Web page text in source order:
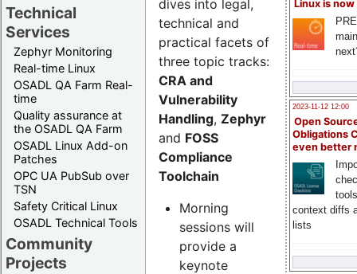
Technical
Services
Zephyr Monitoring
Real-time Linux
OSADL QA Farm Real-
time
Quality assurance at
the OSADL QA Farm
OSADL Linux Add-on
Patches
OPC UA PubSub over
TSN
Safety Critical Linux
OSADL Technical Tools
Community
Projects
Linux is now
2023-11-12 12:00
Open
Obligations
even better
context diffs
lists
dives into legal,
technical and
practical facets of
three topic tracks:
CRA and
Vulnerability
Handling, Zephyr
and FOSS
Compliance
Toolchain
Morning
sessions will
provide a
keynote